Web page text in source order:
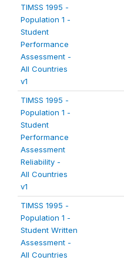
TIMSS 1995 -
Population 1 -
Student
Performance
Assessment -
All Countries
v1
TIMSS 1995 -
Population 1 -
Student
Performance
Assessment
Reliability -
All Countries
v1
TIMSS 1995 -
Population 1 -
Student Written
Assessment -
All Countries